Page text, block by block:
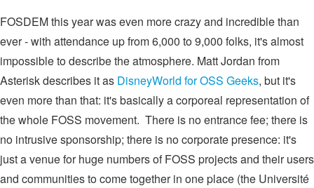
FOSDEM this year was even more crazy and incredible than
ever - with attendance up from 6,000 to 9,000 folks, it's almost
impossible to describe the atmosphere. Matt Jordan from
Asterisk describes it as DisneyWorld for OSS Geeks, but it's
even more than that: it's basically a corporeal representation of
the whole FOSS movement. There is no entrance fee; there is
no intrusive sponsorship; there is no corporate presence: it's
just a venue for huge numbers of FOSS projects and their users
and communities to come together in one place (the Université